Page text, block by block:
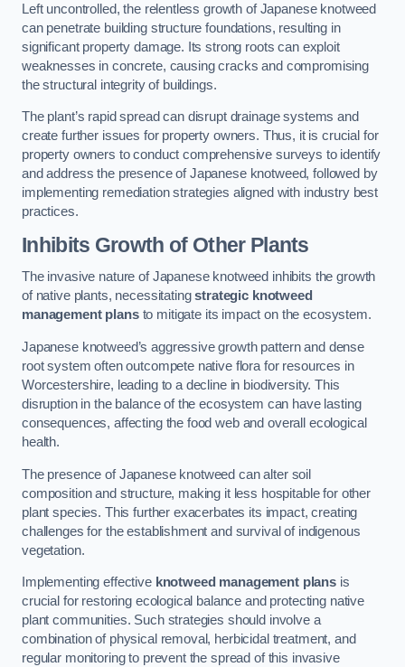
Left uncontrolled, the relentless growth of Japanese knotweed
can penetrate building structure foundations, resulting in
significant property damage. Its strong roots can exploit
weaknesses in concrete, causing cracks and compromising
the structural integrity of buildings.
The plant’s rapid spread can disrupt drainage systems and
create further issues for property owners. Thus, it is crucial for
property owners to conduct comprehensive surveys to identify
and address the presence of Japanese knotweed, followed by
implementing remediation strategies aligned with industry best
practices.
Inhibits Growth of Other Plants
The invasive nature of Japanese knotweed inhibits the growth
of native plants, necessitatingstrategic knotweed
management plansto mitigate its impact on the ecosystem.
Japanese knotweed’s aggressive growth pattern and dense
root system often outcompete native flora for resources in
Worcestershire, leading to a decline in biodiversity. This
disruption in the balance of the ecosystem can have lasting
consequences, affecting the food web and overall ecological
health.
The presence of Japanese knotweed can alter soil
composition and structure, making it less hospitable for other
plant species. This further exacerbates its impact, creating
challenges for the establishment and survival of indigenous
vegetation.
Implementing effective knotweed management plans is
crucial for restoring ecological balance and protecting native
plant communities. Such strategies should involve a
combination of physical removal, herbicidal treatment, and
regular monitoring to prevent the spread of this invasive